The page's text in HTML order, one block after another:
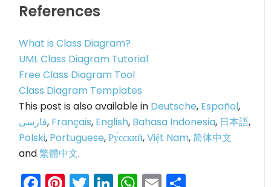
References
What is Class Diagram?
UML Class Diagram Tutorial
Free Class Diagram Tool
Class Diagram Templates
This post is also available in Deutsche, Español,
فارسی, Français, English, Bahasa Indonesia, 日本語,
Polski, Portuguese,Ру́сский,Việt Nam,简体中文
and繁體中文.